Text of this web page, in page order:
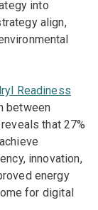
into
align,
Readiness
between
that 27%
innovation,
energy
for digital